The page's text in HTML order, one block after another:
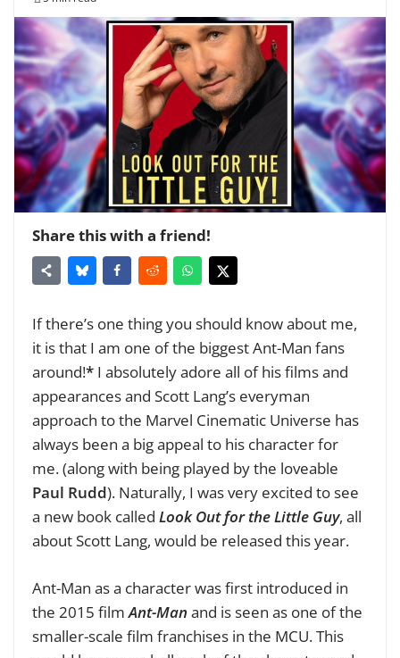
Share this with a friend!
If there’s one thing you should know about me,
it is that I am one of the biggest Ant-Man fans
around!* I absolutely adore all of his films and
appearances and Scott Lang’s everyman
approach to the Marvel Cinematic Universe has
always been a big appeal to his character for
me. (along with being played by the loveable
Paul Rudd). Naturally, I was very excited to see
a new book called Look Out for the Little Guy, all
about Scott Lang, would be released this year.
Ant-Man as a character was first introduced in
the 2015 filmAnt-Manand is seen as one of the
smaller-scale film franchises in the MCU. This